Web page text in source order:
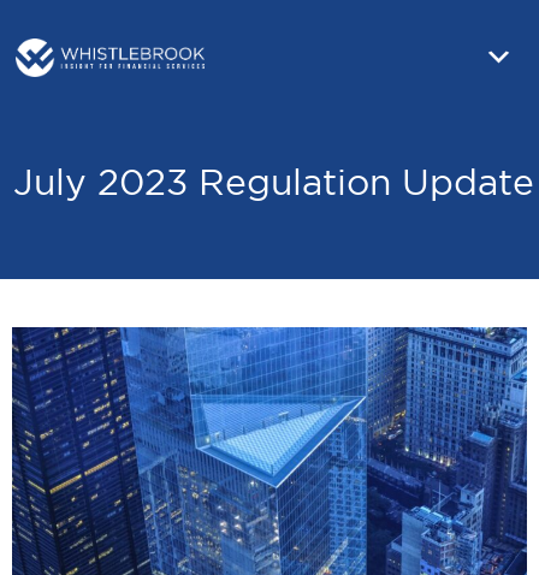
July 2023 Regulation Update